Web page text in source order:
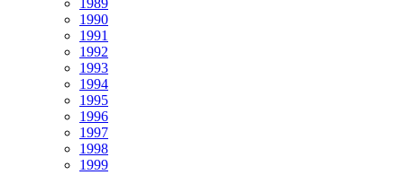
1989
1990
1991
1992
1993
1994
1995
1996
1997
1998
1999